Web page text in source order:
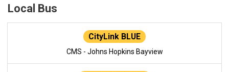
Local Bus
CityLink BLUE
CMS - Johns Hopkins Bayview